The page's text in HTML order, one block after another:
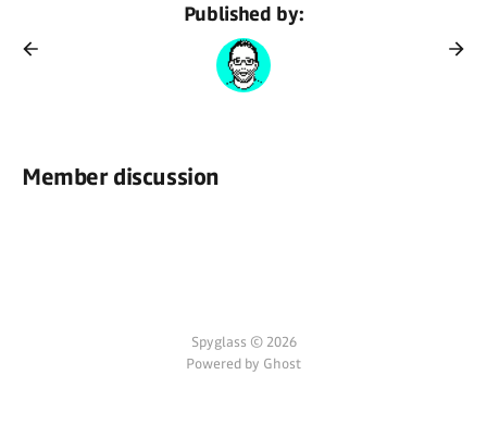
Published by:
Member discussion
Spyglass © 2026
Powered by Ghost